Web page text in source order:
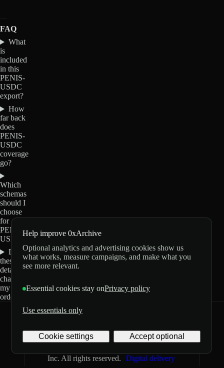
FAQ
What
is
included
in this
PENIS-
USDC
export?
How
far back
does
PENIS-
USDC
coverage
go?
Which
schemas
should I
choose
for
PENIS-
USDC?
Do
these
details
change
my
order?
Inc. All rights reserved.
Digital delivery
Help improve 0xArchive
Optional analytics and advertising cookies show us
what works, measure campaigns, and make what you
see more relevant.
Essential cookies stay onPrivacy policy
Use essentials only
Cookie settings Accept optional